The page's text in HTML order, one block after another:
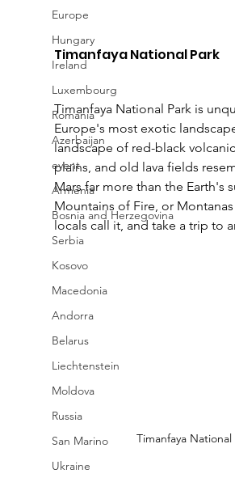
Europe
Hungary
Ireland
Luxembourg
Romania
Azerbaijan
event
Armenia
Bosnia and Herzegovina
Serbia
Kosovo
Macedonia
Andorra
Belarus
Liechtenstein
Moldova
Russia
San Marino
Ukraine
Timanfaya National Park
Timanfaya National Park is
Europe's most exotic
landscape of red-black
plains, and old lava fields
Mars far more than the Earth's
Mountains of Fire, or
locals call it, and take a trip to
Timanfaya National